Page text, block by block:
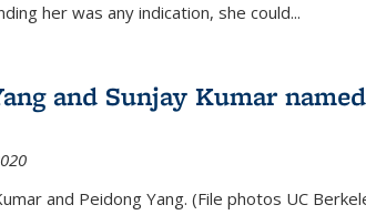
her was any indication, she could...
and Sunjay Kumar
and Peidong Yang. (File photos UC